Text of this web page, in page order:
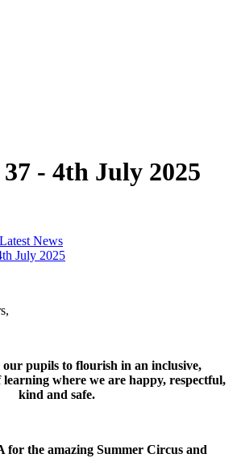
- 4th July 2025
News
July 2025
pupils to flourish in an inclusive,
where we are happy, respectful,
kind and safe.
for the amazing Summer Circus and